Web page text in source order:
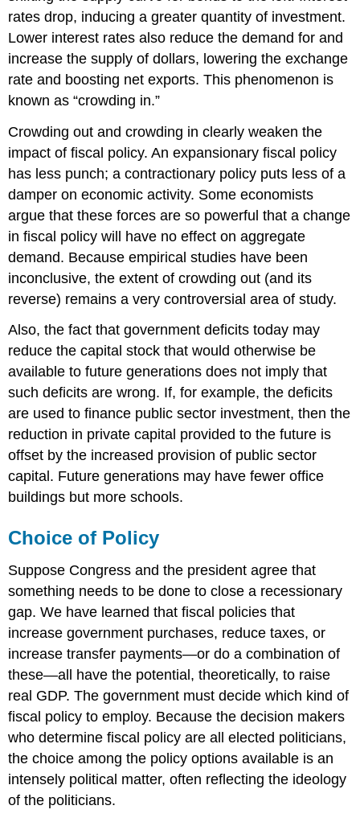
rates drop, inducing a greater quantity of investment.
Lower interest rates also reduce the demand for and
increase the supply of dollars, lowering the exchange
rate and boosting net exports. This phenomenon is
known as “crowding in.”
Crowding out and crowding in clearly weaken the
impact of fiscal policy. An expansionary fiscal policy
has less punch; a contractionary policy puts less of a
damper on economic activity. Some economists
argue that these forces are so powerful that a change
in fiscal policy will have no effect on aggregate
demand. Because empirical studies have been
inconclusive, the extent of crowding out (and its
reverse) remains a very controversial area of study.
Also, the fact that government deficits today may
reduce the capital stock that would otherwise be
available to future generations does not imply that
such deficits are wrong. If, for example, the deficits
are used to finance public sector investment, then the
reduction in private capital provided to the future is
offset by the increased provision of public sector
capital. Future generations may have fewer office
buildings but more schools.
Choice of Policy
Suppose Congress and the president agree that
something needs to be done to close a recessionary
gap. We have learned that fiscal policies that
increase government purchases, reduce taxes, or
increase transfer payments—or do a combination of
these—all have the potential, theoretically, to raise
real GDP. The government must decide which kind of
fiscal policy to employ. Because the decision makers
who determine fiscal policy are all elected politicians,
the choice among the policy options available is an
intensely political matter, often reflecting the ideology
of the politicians.